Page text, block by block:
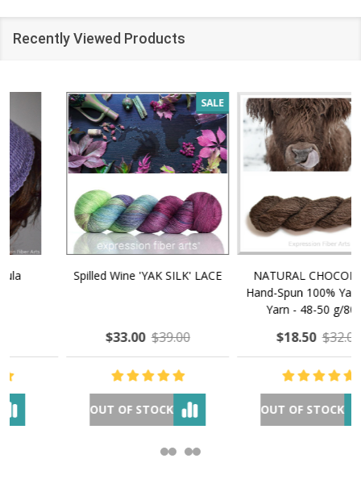
Recently Viewed Products
SALE
NATURAL CHOCOLATE -
$32.00
OUT OF STOCK
SALE
E-Book - How to Make $1000
a Month Selling Your Hand-
Made Goods Online
$97.00